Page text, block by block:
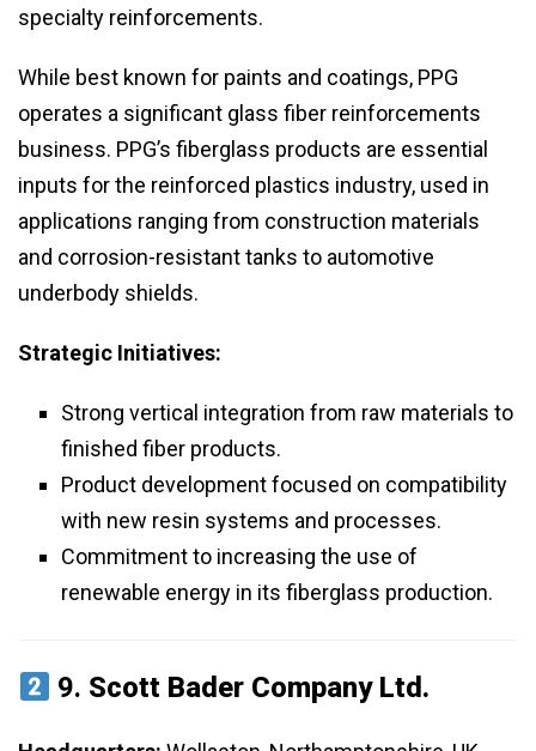
specialty reinforcements.
While best known for paints and coatings, PPG
operates a significant glass fiber reinforcements
business. PPG’s fiberglass products are essential
inputs for the reinforced plastics industry, used in
applications ranging from construction materials
and corrosion-resistant tanks to automotive
underbody shields.
Strategic Initiatives:
Strong vertical integration from raw materials to
finished fiber products.
Product development focused on compatibility
with new resin systems and processes.
Commitment to increasing the use of
renewable energy in its fiberglass production.
9. Scott Bader Company Ltd.